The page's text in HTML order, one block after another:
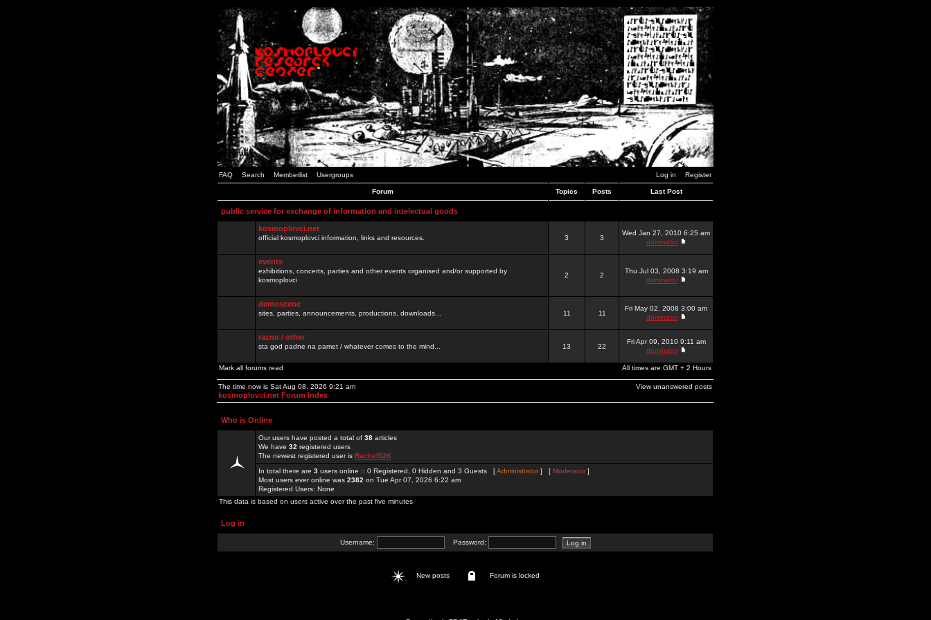
FAQ Search Memberlist Usergroups Log in Register
Forum Topics Posts Last Post
public service for exchange of information and intelectual goods
kosmoplovci.net
official kosmoplovci information, links and resources. 3 3
Wed Jan 27, 2010 6:25 am
dominator
events
exhibitions, concerts, parties and other events organised and/or supported by
kosmoplovci
2 2
Thu Jul 03, 2008 3:19 am
dominator
demoscene
sites, parties, announcements, productions, downloads... 11 11
Fri May 02, 2008 3:00 am
dominator
razno / other
sta god padne na pamet / whatever comes to the mind... 13 22
Fri Apr 09, 2010 9:11 am
dominator
Mark all forums read All times are GMT + 2 Hours
The time now is Sat Aug 08, 2026 9:21 am
kosmoplovci.net Forum Index
View unanswered posts
Who is Online
Our users have posted a total of 38 articles
We have 32 registered users
The newest registered user is Rachel52K
In total there are 3 users online :: 0 Registered, 0 Hidden and 3 Guests [Administrator] [ Moderator ]
Most users ever online was 2382 on Tue Apr 07, 2026 6:22 am
Registered Users: None
This data is based on users active over the past five minutes
Log in
Username: Password:
New posts Forum is locked